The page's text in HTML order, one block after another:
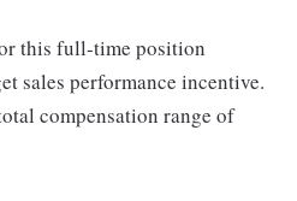
this full-time position
sales performance incentive.
compensation range of